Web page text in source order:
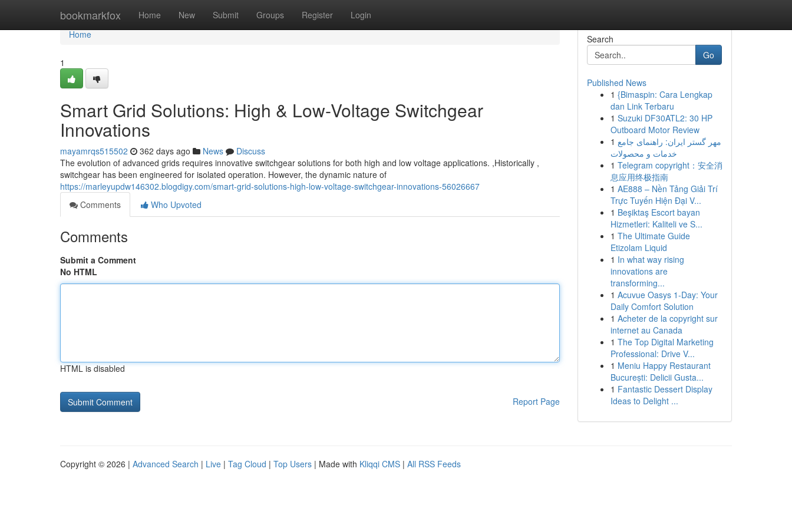
bookmarkfox Home New Submit Groups Register Login
Home
Home
1
Smart Grid Solutions: High & Low-Voltage Switchgear
Innovations
mayamrqs515502 362 days ago News
Discuss
The evolution of advanced grids requires innovative switchgear solutions for both high and low voltage applications. ,Historically ,
switchgear has been engineered for isolated operation. However, the dynamic nature of
https://marleyupdw146302.blogdigy.com/smart-grid-solutions-high-low-voltage-switchgear-innovations-56026667
Comments
Who Upvoted
Comments
Submit a Comment
No HTML
HTML is disabled
Report Page
Search
Go
Published News
1 {Bimaspin: Cara Lengkap
dan Link Terbaru
1 Suzuki DF30ATL2: 30 HP
Outboard Motor Review
1 مهر گستر ایران: راهنمای جامع
خدمات و محصولات
1 Telegram copyright：安全消
息应用终极指南
1 AE888 – Nền Tảng Giải Trí
Trực Tuyến Hiện Đại V...
1 Beşiktaş Escort bayan
Hizmetleri: Kaliteli ve S...
1 The Ultimate Guide
Etizolam Liquid
1 In what way rising
innovations are
transforming...
1 Acuvue Oasys 1-Day: Your
Daily Comfort Solution
1 Acheter de la copyright sur
internet au Canada
1 The Top Digital Marketing
Professional: Drive V...
1 Meniu Happy Restaurant
București: Delicii Gusta...
1 Fantastic Dessert Display
Ideas to Delight ...
Copyright © 2026 | Advanced Search | Live | Tag Cloud | Top Users | Made with Kliqqi CMS | All RSS Feeds